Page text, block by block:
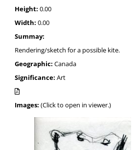
Height: 0.00
Width: 0.00
Summay:
Rendering/sketch for a possible kite.
Geographic: Canada
Significance: Art
Images: (Click to open in viewer.)